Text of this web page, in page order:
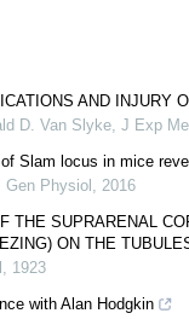
AND INJURY
D. Van Slyke, J Exp
Slam locus in mice
Gen Physiol , 2016
THE SUPRARENAL
ON THE
, 1923
with Alan Hodgkin